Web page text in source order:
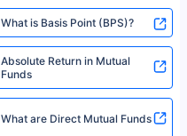
What is Basis Point (BPS)?
Absolute Return in Mutual
Funds
What are Direct Mutual Funds